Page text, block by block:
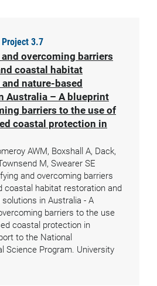
3.7
overcoming barriers
coastal habitat
nature-based
Australia – A blueprint
barriers to the use of
coastal protection in
AWM, Boxshall A, Dack,
M, Swearer SE
and overcoming barriers
coastal habitat restoration and
in Australia - A
barriers to the use
coastal protection in
to the National
Science Program. University